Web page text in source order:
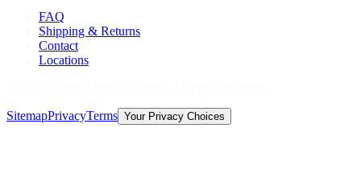
FAQ
Shipping & Returns
Contact
Locations
SitemapPrivacyTerms Your Privacy Choices